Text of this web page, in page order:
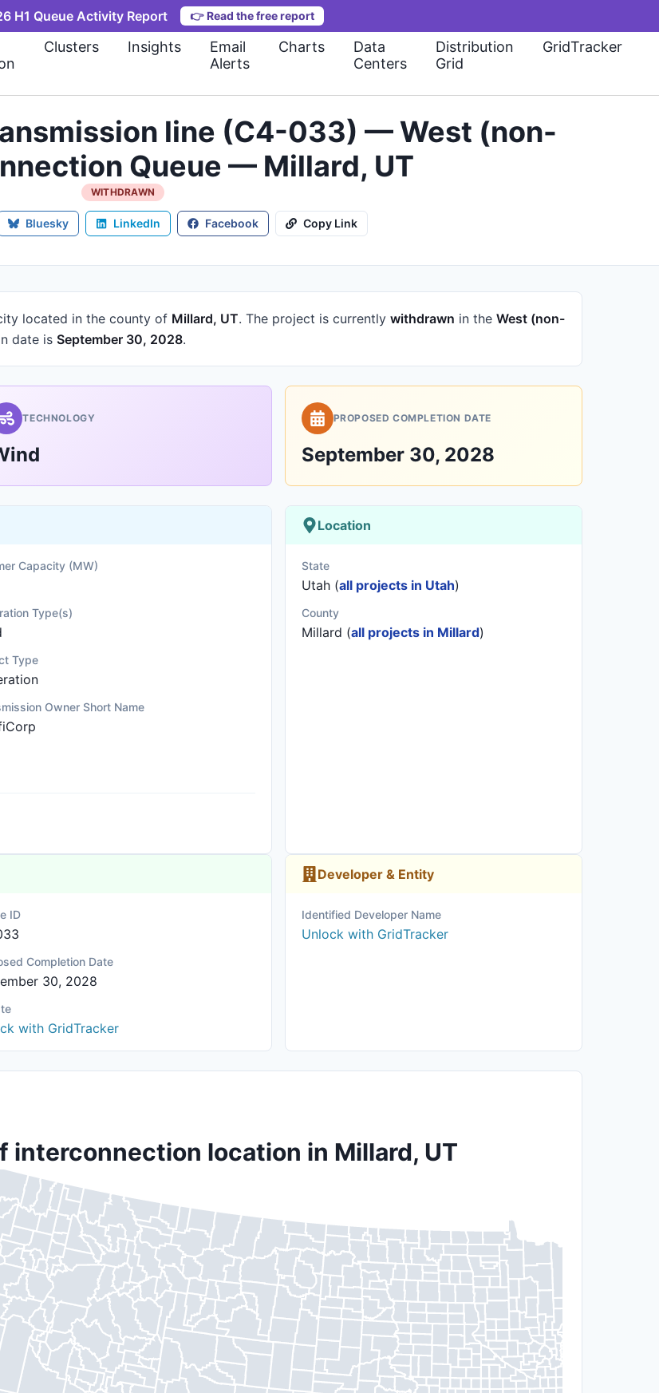
H1 Queue Activity Report 👉 Read the free report
Clusters Insights
Email
Alerts
Charts
Data
Centers
Distribution
Grid
GridTracker
line (C4-033) — West (non-
Queue — Millard, UT
WITHDRAWN
Bluesky LinkedIn Facebook Copy Link
located in the county of Millard, UT. The project is currently withdrawn in the West (non-
date is September 30, 2028.
TECHNOLOGY PROPOSED COMPLETION DATE
September 30, 2028
Capacity (MW)
Type(s)
Type
Owner Short Name
Location
State
Utah (all projects in Utah)
County
Millard (all projects in Millard)
ID
Completion Date
30, 2028
with GridTracker
Developer & Entity
Identified Developer Name
Unlock with GridTracker
interconnection location in Millard, UT